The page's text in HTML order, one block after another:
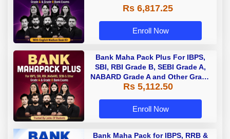
Rs 6,817.25
Enroll Now
Bank Maha Pack Plus For IBPS,
SBI, RBI Grade B, SEBI Grade A,
NABARD Grade A and Other Grade
A & Grade B Bank Exams
Rs 5,112.50
Enroll Now
Bank Maha Pack for IBPS, RRB &